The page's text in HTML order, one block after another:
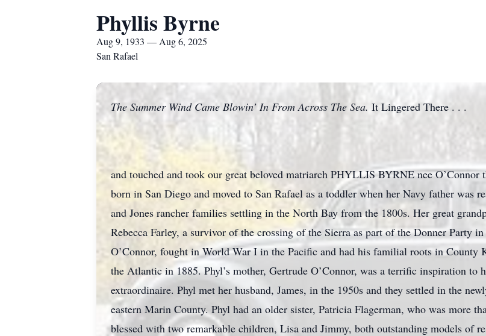
Phyllis Byrne
Aug 9, 1933 — Aug 6, 2025
San Rafael
The Summer Wind Came Blowin’ In From Across The Sea. It Lingered There . . .
and touched and took our great beloved matriarch PHYLLIS BYRNE nee O’Connor
born in San Diego and moved to San Rafael as a toddler when her Navy father was
and Jones rancher families settling in the North Bay from the 1800s. Her great
Rebecca Farley, a survivor of the crossing of the Sierra as part of the Donner Party
O’Connor, fought in World War I in the Pacific and had his familial roots in County
the Atlantic in 1885. Phyl’s mother, Gertrude O’Connor, was a terrific inspiration to
extraordinaire. Phyl met her husband, James, in the 1950s and they settled in the
eastern Marin County. Phyl had an older sister, Patricia Flagerman, who was more
blessed with two remarkable children, Lisa and Jimmy, both outstanding models of